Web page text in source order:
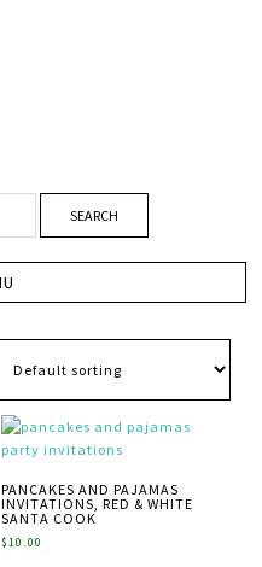
SEARCH
PANCAKES AND PAJAMAS
INVITATIONS, RED & WHITE
SANTA COOK
$10.00